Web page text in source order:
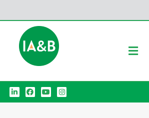
L
i
n
F
a
c
Y
o
u
I
n
s